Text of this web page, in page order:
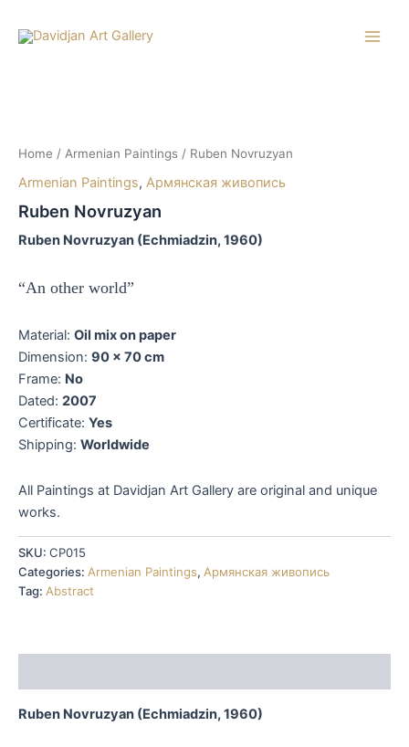
Home / Armenian Paintings / Ruben Novruzyan
Armenian Paintings, Армянская живопись
Ruben Novruzyan
Ruben Novruzyan (Echmiadzin, 1960)
“An other world”
Material: Oil mix on paper
Dimension: 90 x 70 cm
Frame: No
Dated: 2007
Certificate: Yes
Shipping: Worldwide
All Paintings at Davidjan Art Gallery are original and unique
works.
SKU: CP015
Categories: Armenian Paintings, Армянская живопись
Tag: Abstract
Ruben Novruzyan (Echmiadzin, 1960)